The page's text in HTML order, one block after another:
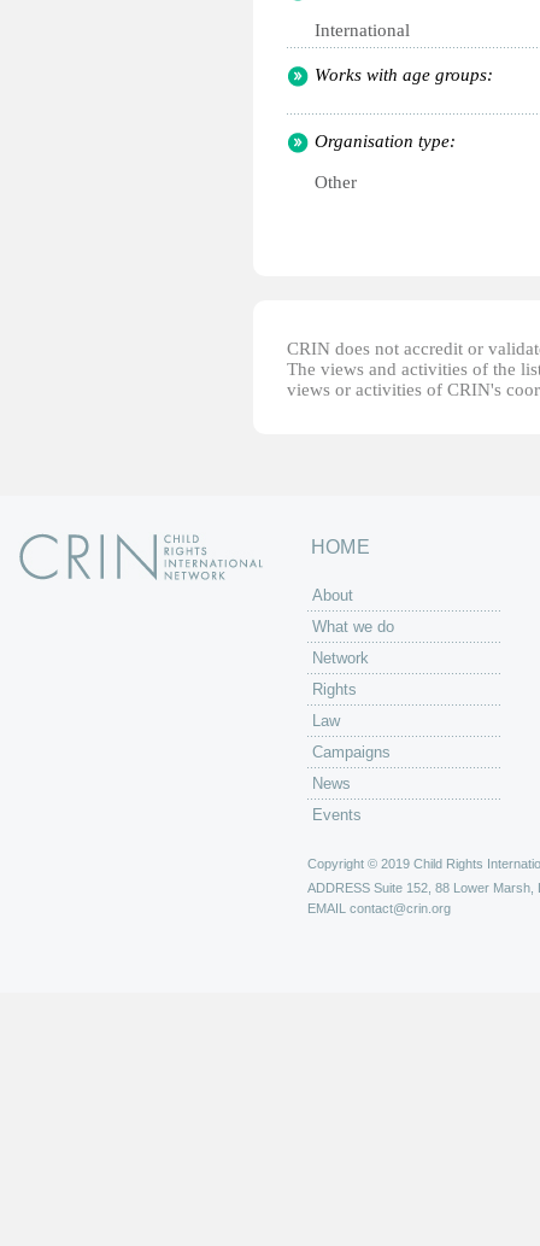
International
Works with age groups:
Organisation type:
Other
CRIN does not accredit or
The views and activities of the
views or activities of CRIN's
HOME
About
What we do
Network
Rights
Law
Campaigns
News
Events
Copyright © 2019 Child Rights
ADDRESS Suite 152, 88 Lower Marsh,
EMAIL contact@crin.org